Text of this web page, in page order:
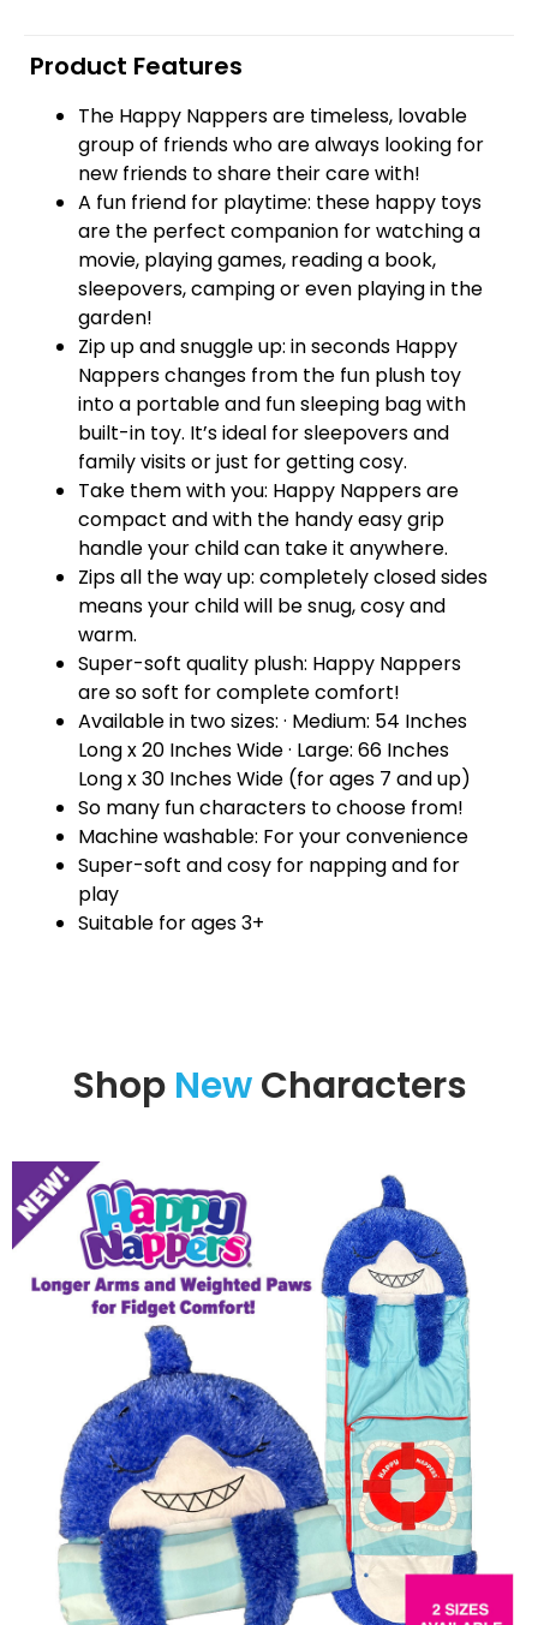
Product Features
The Happy Nappers are timeless, lovable
group of friends who are always looking for
new friends to share their care with!
A fun friend for playtime: these happy toys
are the perfect companion for watching a
movie, playing games, reading a book,
sleepovers, camping or even playing in the
garden!
Zip up and snuggle up: in seconds Happy
Nappers changes from the fun plush toy
into a portable and fun sleeping bag with
built-in toy. It’s ideal for sleepovers and
family visits or just for getting cosy.
Take them with you: Happy Nappers are
compact and with the handy easy grip
handle your child can take it anywhere.
Zips all the way up: completely closed sides
means your child will be snug, cosy and
warm.
Super-soft quality plush: Happy Nappers
are so soft for complete comfort!
Available in two sizes: · Medium: 54 Inches
Long x 20 Inches Wide · Large: 66 Inches
Long x 30 Inches Wide (for ages 7 and up)
So many fun characters to choose from!
Machine washable: For your convenience
Super-soft and cosy for napping and for
play
Suitable for ages 3+
Shop NewCharacters